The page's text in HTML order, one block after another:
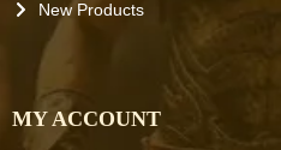
New Products
MY ACCOUNT